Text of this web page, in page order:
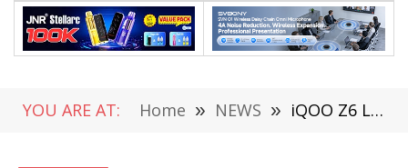
YOU ARE AT: Home » NEWS » iQOO Z6 Lite, the First Snapdragon 4 Gen 1 Phone is Released Overseas